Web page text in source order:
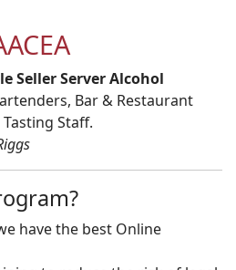
Seller Server Alcohol
Bar & Restaurant
Staff.
have the best Online